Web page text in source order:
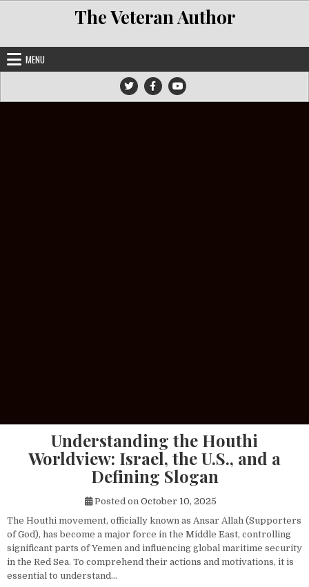
The Veteran Author
MENU
Understanding the Houthi
Worldview: Israel, the U.S., and a
Defining Slogan
Posted on October 10, 2025
The Houthi movement, officially known as Ansar Allah (Supporters
of God), has become a major force in the Middle East, controlling
significant parts of Yemen and influencing global maritime security
in the Red Sea. To comprehend their actions and motivations, it is
essential to understand…